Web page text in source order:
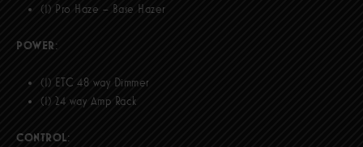
(1) Pro Haze – Base Hazer
POWER:
(1) ETC 48 way Dimmer
(1) 24 way Amp Rack
CONTROL: